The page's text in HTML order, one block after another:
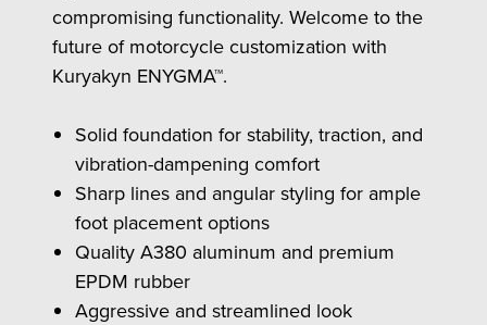
compromising functionality. Welcome to the
future of motorcycle customization with
Kuryakyn ENYGMA™.
Solid foundation for stability, traction, and
vibration-dampening comfort
Sharp lines and angular styling for ample
foot placement options
Quality A380 aluminum and premium
EPDM rubber
Aggressive and streamlined look